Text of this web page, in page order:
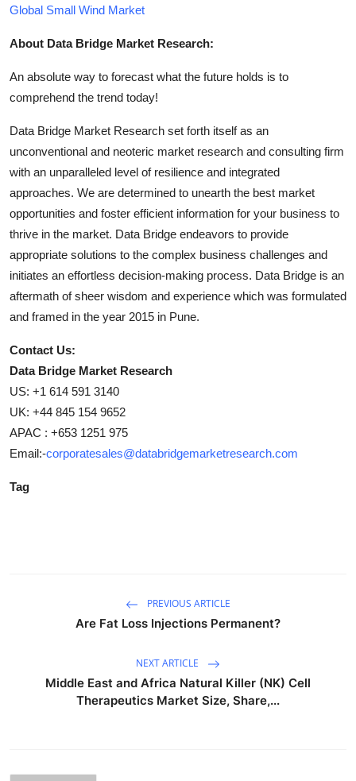
Global Small Wind Market
About Data Bridge Market Research:
An absolute way to forecast what the future holds is to
comprehend the trend today!
Data Bridge Market Research set forth itself as an
unconventional and neoteric market research and consulting firm
with an unparalleled level of resilience and integrated
approaches. We are determined to unearth the best market
opportunities and foster efficient information for your business to
thrive in the market. Data Bridge endeavors to provide
appropriate solutions to the complex business challenges and
initiates an effortless decision-making process. Data Bridge is an
aftermath of sheer wisdom and experience which was formulated
and framed in the year 2015 in Pune.
Contact Us:
Data Bridge Market Research
US: +1 614 591 3140
UK: +44 845 154 9652
APAC : +653 1251 975
Email:-corporatesales@databridgemarketresearch.com
Tag
PREVIOUS ARTICLE
Are Fat Loss Injections Permanent?
NEXT ARTICLE
Middle East and Africa Natural Killer (NK) Cell
Therapeutics Market Size, Share,...